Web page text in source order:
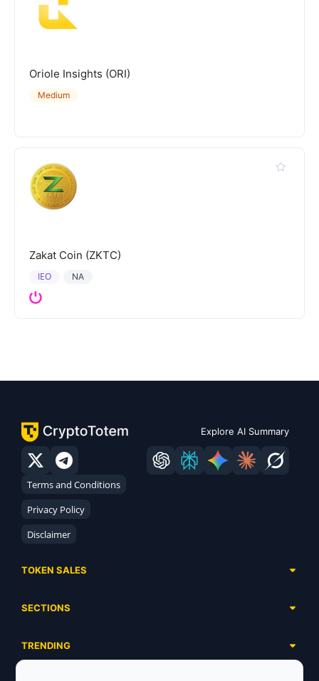
Oriole Insights (ORI)
Medium
Zakat Coin (ZKTC)
NA
IEO
Explore AI Summary
Terms and Conditions
Privacy Policy
Disclaimer
TOKEN SALES
Ongoing
SECTIONS
Airdrops
TRENDING